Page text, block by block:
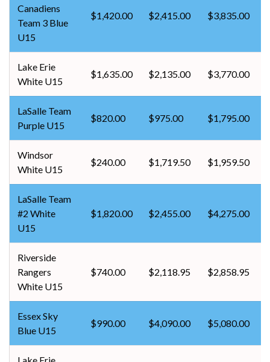
Canadiens
Team 3 Blue
U15
$1,420.00 $2,415.00 $3,835.00
Lake Erie
White U15
$1,635.00 $2,135.00 $3,770.00
LaSalle Team
Purple U15
$820.00 $975.00 $1,795.00
Windsor
White U15
$240.00 $1,719.50 $1,959.50
LaSalle Team
#2 White
U15
$1,820.00 $2,455.00 $4,275.00
Riverside
Rangers
White U15
$740.00 $2,118.95 $2,858.95
Essex Sky
Blue U15
$990.00 $4,090.00 $5,080.00